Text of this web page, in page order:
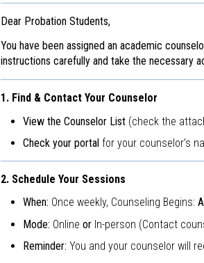
Dear Probation Students,
You have been assigned an academic
instructions carefully and take the necessary
1. Find & Contact Your Counselor
View the Counselor List (check the
Check your portal for your counselor’s
2. Schedule Your Sessions
When: Once weekly, Counseling Begins:
Mode: Online or In-person (Contact
Reminder: You and your counselor will